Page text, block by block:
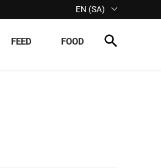
EN (SA)
FEED FOOD